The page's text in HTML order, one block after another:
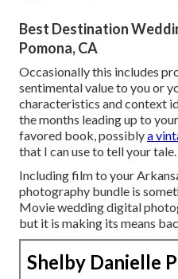
Best Destination
Pomona, CA
Occasionally this includes
sentimental value to you or
characteristics and context
the months leading up to
favored book, possiblya
that I can use to tell your tale.
Including film to your
photography bundle is
Movie wedding digital
but it is making its means
Shelby Danielle